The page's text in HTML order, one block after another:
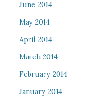
June 2014
May 2014
April 2014
March 2014
February 2014
January 2014